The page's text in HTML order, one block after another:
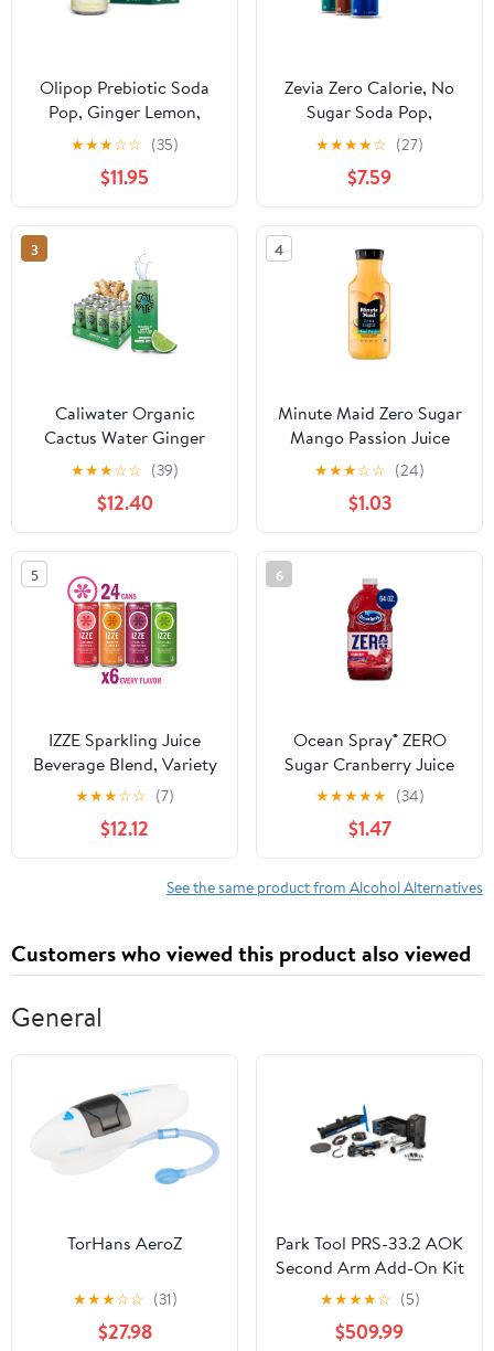
Olipop Prebiotic Soda
Pop, Ginger Lemon,
High Fiber, 12 fl oz 12
★★★☆☆ (35)
$11.95
Zevia Zero Calorie, No
Sugar Soda Pop,
Favorites Variety Pack,
12 fl oz, 18 Pack Cans
★★★★☆ (27)
$7.59
3
Caliwater Organic
Cactus Water Ginger
Lime, Coconut Water
Alternative, Natural
Plant Based Hydration,
Skin Care, Electrolyte
Drinks, Flavored Waters,
12-Pack 12oz/can 6g
Sugar, 30 Calories,
★★★☆☆ (39)
$12.40
4
Minute Maid Zero Sugar
Mango Passion Juice
Drink Bottle, 52 fl oz
★★★☆☆ (24)
$1.03
5
IZZE Sparkling Juice
Beverage Blend, Variety
Pack, No Sugar Added,
8.4 FL OZ, 24 Cans
★★★☆☆ (7)
$12.12
6
Ocean Spray® ZERO
Sugar Cranberry Juice
Drink, 64 fl oz Bottle
★★★★★ (34)
$1.47
See the same product from Alcohol Alternatives
Customers who viewed this product also viewed
General
TorHans AeroZ
★★★☆☆ (31)
$27.98
Park Tool PRS-33.2 AOK
Second Arm Add-On Kit
★★★★☆ (5)
$509.99